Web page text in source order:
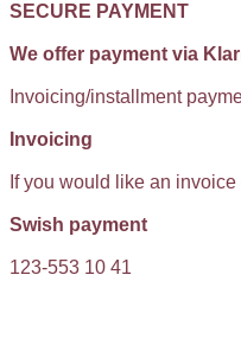
SECURE PAYMENT
We offer payment via
Invoicing/installment
Invoicing
If you would like an
Swish payment
123-553 10 41